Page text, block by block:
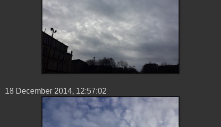
18 ‎December ‎2014, ‏‎12:57:02